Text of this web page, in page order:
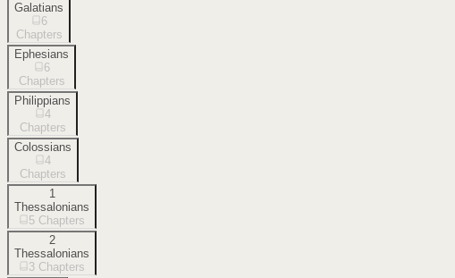
Galatians
6
Chapters
Ephesians
6
Chapters
Philippians
4
Chapters
Colossians
4
Chapters
1
Thessalonians
5 Chapters
2
Thessalonians
3 Chapters